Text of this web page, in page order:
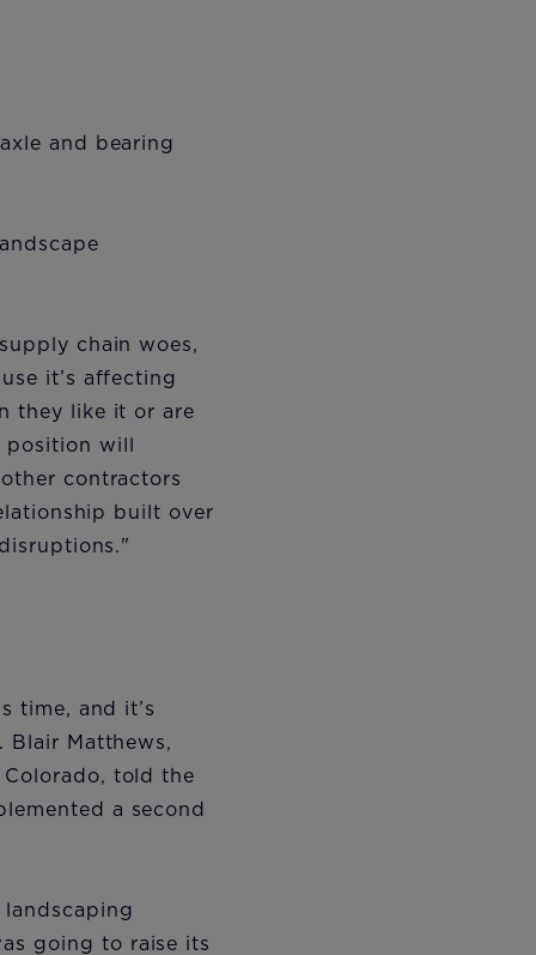
and bearing
chain woes,
it’s affecting
they like it or are
will
contractors
built over
time, and it’s
Blair Matthews,
Colorado, told the
a second
going to raise its